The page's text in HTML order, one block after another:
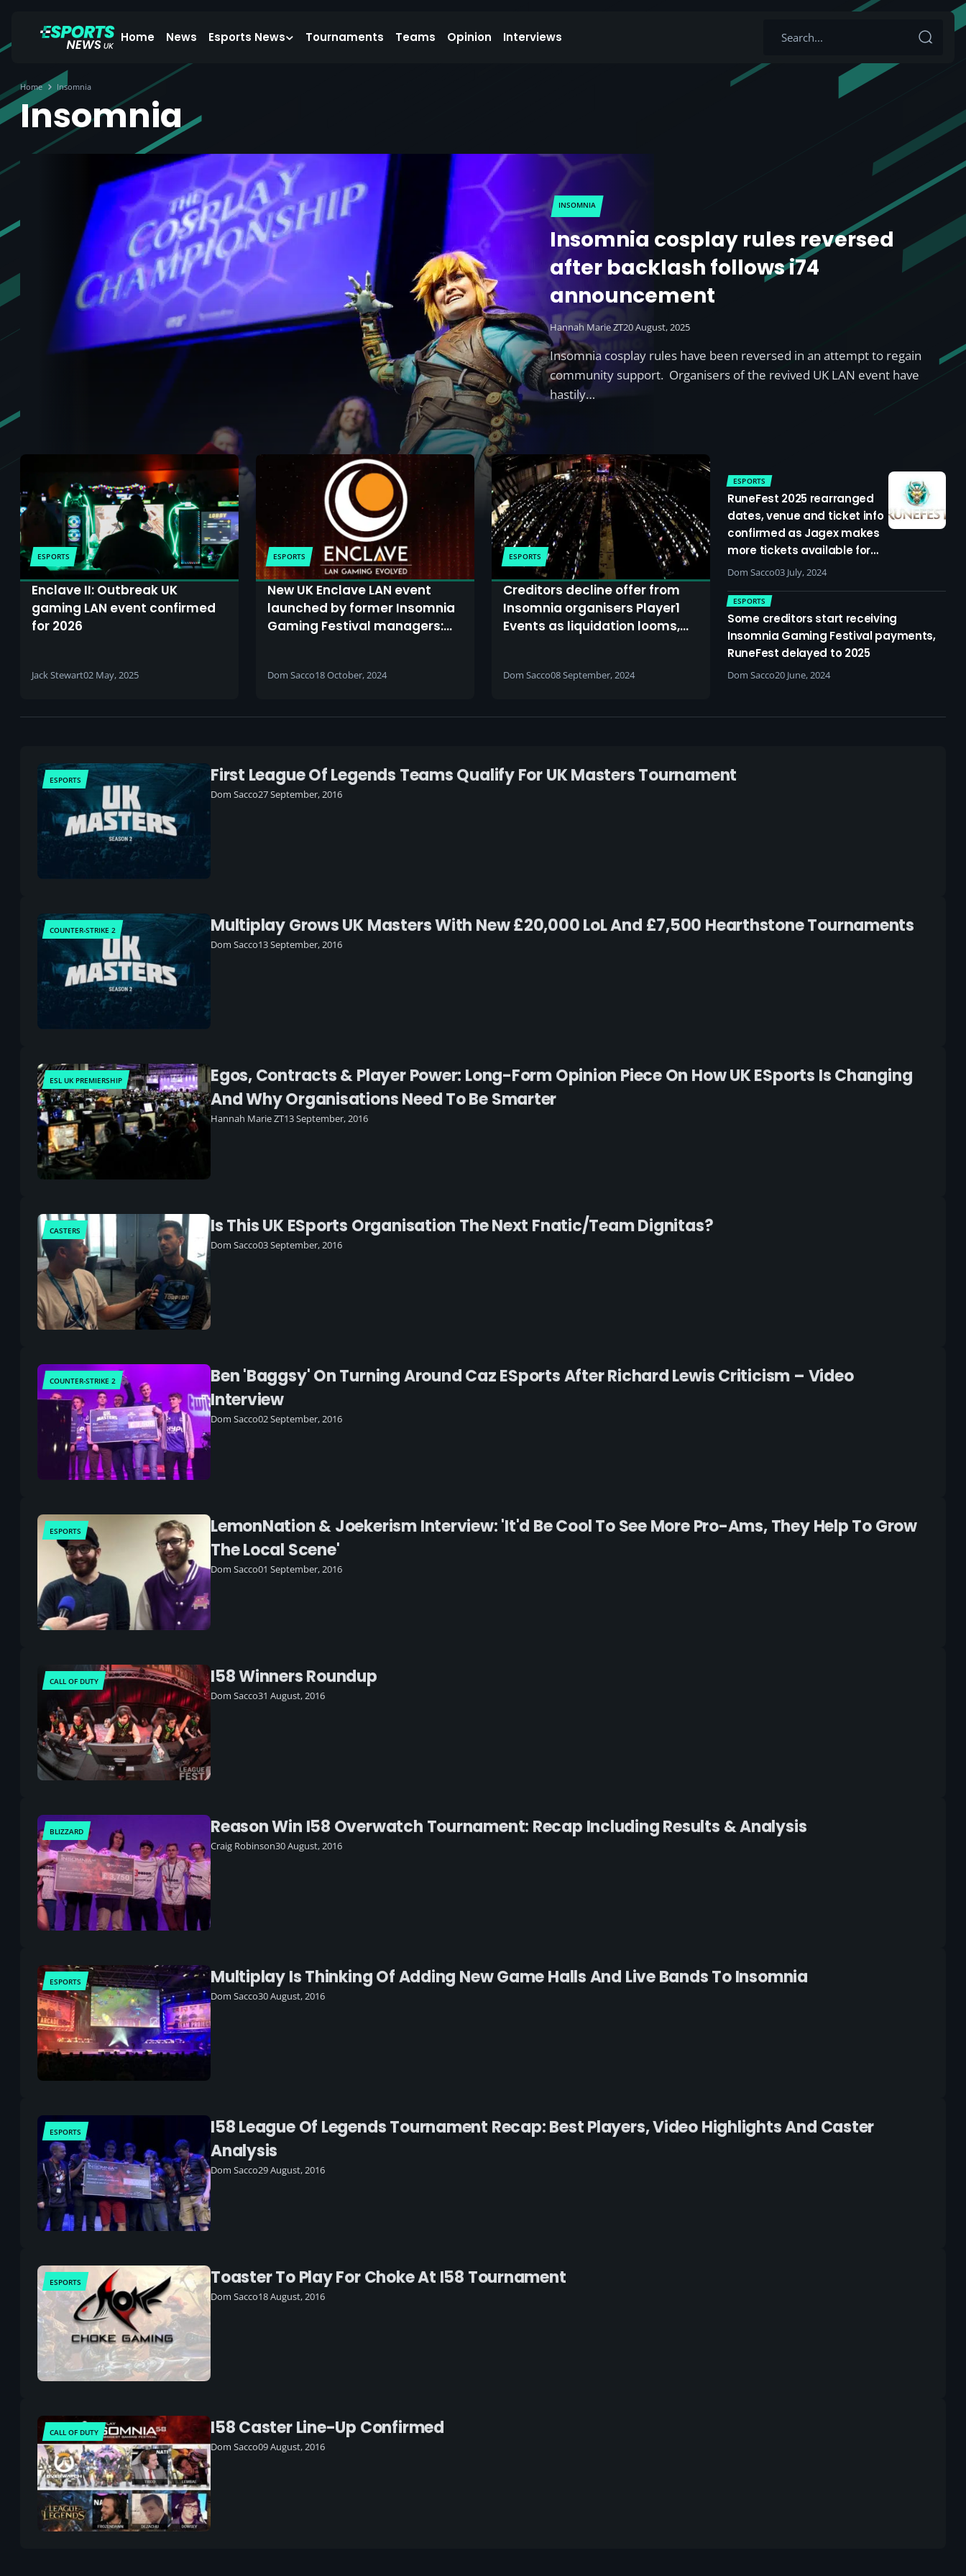
Home News Esports News Tournaments Teams Opinion Interviews
Home Insomnia
Insomnia
INSOMNIA
Insomnia cosplay rules reversed
after backlash follows i74
announcement
Hannah Marie ZT20 August, 2025
Insomnia cosplay rules have been reversed in an attempt to regain
community support. Organisers of the revived UK LAN event have
hastily…
ESPORTS
Enclave II: Outbreak UK
gaming LAN event confirmed
for 2026
Jack Stewart02 May, 2025
ESPORTS
New UK Enclave LAN event
launched by former Insomnia
Gaming Festival managers:
inaugural 2025 event
Dom Sacco18 October, 2024
ESPORTS
Creditors decline offer from
Insomnia organisers Player1
Events as liquidation looms,
what would’ve been i73
Dom Sacco08 September, 2024
ESPORTS
RuneFest 2025 rearranged
dates, venue and ticket info
confirmed as Jagex makes
more tickets available for
standalone event
Dom Sacco03 July, 2024
ESPORTS
Some creditors start receiving
Insomnia Gaming Festival payments,
RuneFest delayed to 2025
Dom Sacco20 June, 2024
First League Of Legends Teams Qualify For UK Masters Tournament
Dom Sacco27 September, 2016
ESPORTS
Multiplay Grows UK Masters With New £20,000 LoL And £7,500 Hearthstone Tournaments
Dom Sacco13 September, 2016
COUNTER-STRIKE 2
Egos, Contracts & Player Power: Long-Form Opinion Piece On How UK ESports Is Changing
And Why Organisations Need To Be Smarter
Hannah Marie ZT13 September, 2016
ESL UK PREMIERSHIP
Is This UK ESports Organisation The Next Fnatic/Team Dignitas?
Dom Sacco03 September, 2016
CASTERS
Ben 'Baggsy' On Turning Around Caz ESports After Richard Lewis Criticism – Video
Interview
Dom Sacco02 September, 2016
COUNTER-STRIKE 2
LemonNation & Joekerism Interview: 'It'd Be Cool To See More Pro-Ams, They Help To Grow
The Local Scene'
Dom Sacco01 September, 2016
ESPORTS
I58 Winners Roundup
Dom Sacco31 August, 2016
CALL OF DUTY
Reason Win I58 Overwatch Tournament: Recap Including Results & Analysis
Craig Robinson30 August, 2016
BLIZZARD
Multiplay Is Thinking Of Adding New Game Halls And Live Bands To Insomnia
Dom Sacco30 August, 2016
ESPORTS
I58 League Of Legends Tournament Recap: Best Players, Video Highlights And Caster
Analysis
Dom Sacco29 August, 2016
ESPORTS
Toaster To Play For Choke At I58 Tournament
Dom Sacco18 August, 2016
ESPORTS
I58 Caster Line-Up Confirmed
Dom Sacco09 August, 2016
CALL OF DUTY